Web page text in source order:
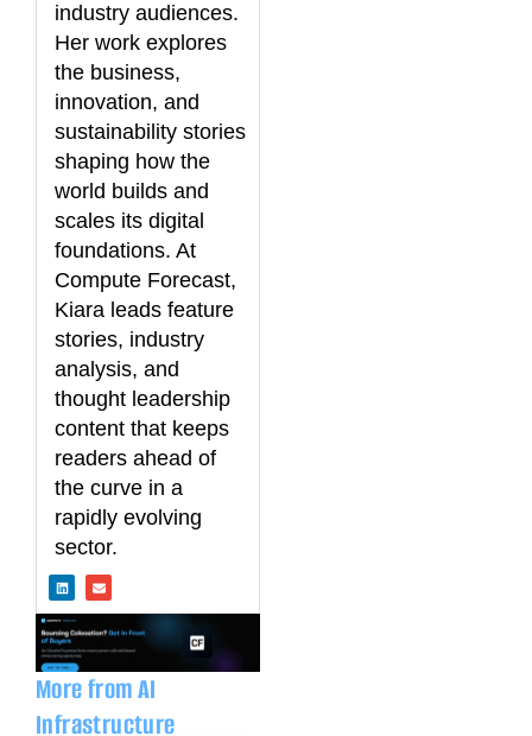
industry audiences.
Her work explores
the business,
innovation, and
sustainability stories
shaping how the
world builds and
scales its digital
foundations. At
Compute Forecast,
Kiara leads feature
stories, industry
analysis, and
thought leadership
content that keeps
readers ahead of
the curve in a
rapidly evolving
sector.
i
n
e
d
i
n
n
v
o
p
More from AI
Infrastructure